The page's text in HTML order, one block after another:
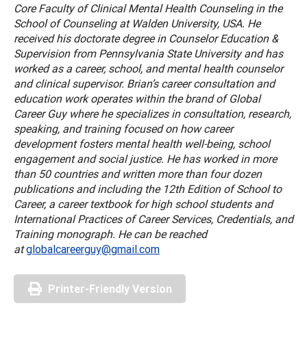
Core Faculty of Clinical Mental Health Counseling in the
School of Counseling at Walden University, USA. He
received his doctorate degree in Counselor Education &
Supervision from Pennsylvania State University and has
worked as a career, school, and mental health counselor
and clinical supervisor. Brian’s career consultation and
education work operates within the brand of Global
Career Guy where he specializes in consultation, research,
speaking, and training focused on how career
development fosters mental health well-being, school
engagement and social justice. He has worked in more
than 50 countries and written more than four dozen
publications and including the 12th Edition of School to
Career, a career textbook for high school students and
International Practices of Career Services, Credentials, and
Training monograph. He can be reached
at globalcareerguy@gmail.com
Printer-Friendly Version